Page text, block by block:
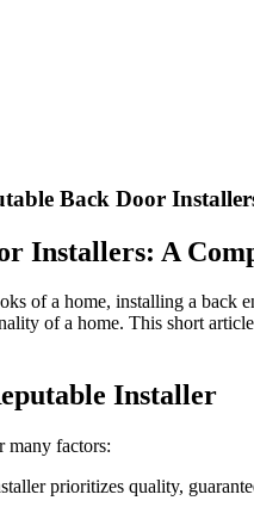
Back Door
Installers: A
of a home, installing a back
of a home. This short
Installer
many factors:
prioritizes quality,